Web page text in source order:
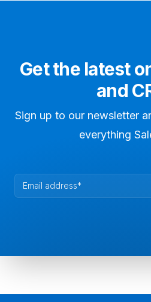
Get the latest
and
Sign up to our newsletter
everything